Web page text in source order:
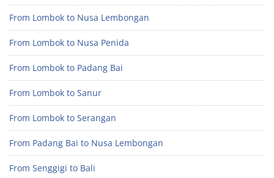
From Lombok to Nusa Lembongan
From Lombok to Nusa Penida
From Lombok to Padang Bai
From Lombok to Sanur
From Lombok to Serangan
From Padang Bai to Nusa Lembongan
From Senggigi to Bali